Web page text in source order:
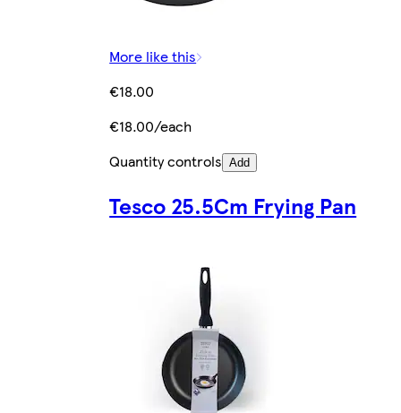
More like this
€18.00
€18.00/each
Quantity controls Add
Tesco 25.5Cm Frying Pan